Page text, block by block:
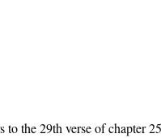
to the 29th verse of chapter